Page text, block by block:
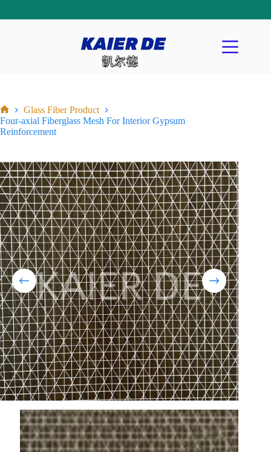
Glass Fiber Product
Four-axial Fiberglass Mesh For Interior Gypsum
Reinforcement